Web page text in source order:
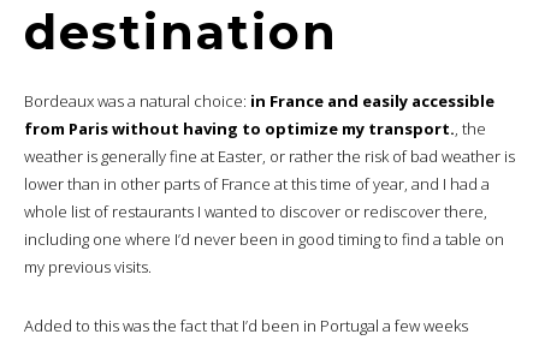
destination
Bordeaux was a natural choice: in France and easily accessible
from Paris without having to optimize my transport., the
weather is generally fine at Easter, or rather the risk of bad weather is
lower than in other parts of France at this time of year, and I had a
whole list of restaurants I wanted to discover or rediscover there,
including one where I’d never been in good timing to find a table on
my previous visits.
Added to this was the fact that I’d been in Portugal a few weeks